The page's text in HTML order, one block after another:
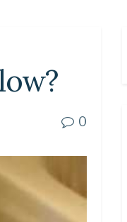
0